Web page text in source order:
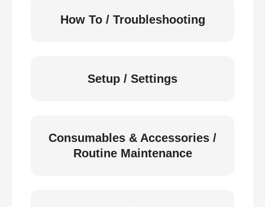
How To / Troubleshooting
Setup / Settings
Consumables & Accessories /
Routine Maintenance